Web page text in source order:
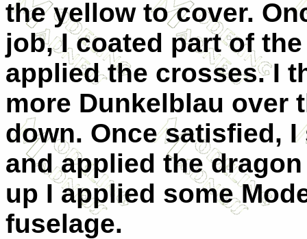
the yellow to cover.
job, I coated part of
applied the crosses. I
more Dunkelblau over
down. Once satisfied,
and applied the
up I applied some
fuselage.